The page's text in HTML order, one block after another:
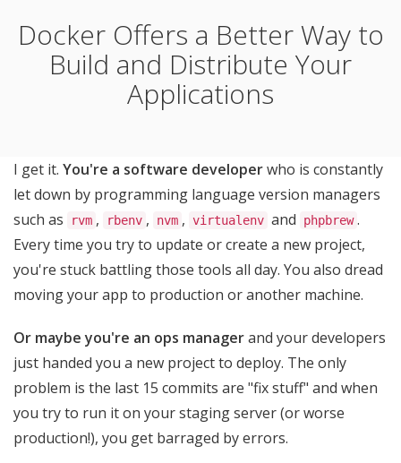
Docker Offers a Better Way to
Build and Distribute Your
Applications
I get it. You're a software developerwho is constantly
let down by programming language version managers
such as
rvm , rbenv , nvm , virtualenv and phpbrew .
Every time you try to update or create a new project,
you're stuck battling those tools all day. You also dread
moving your app to production or another machine.
Or maybe you're an ops managerand your developers
just handed you a new project to deploy. The only
problem is the last 15 commits are "fix stuff" and when
you try to run it on your staging server (or worse
production!), you get barraged by errors.